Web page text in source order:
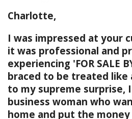
Charlotte,
I was impressed at your
it was professional and
experiencing 'FOR SALE
braced to be treated like
to my supreme surprise,
business woman who
home and put the